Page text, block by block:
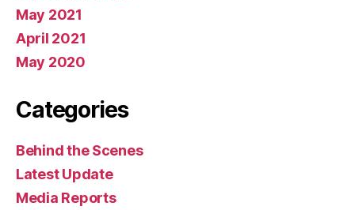
May 2021
April 2021
May 2020
Categories
Behind the Scenes
Latest Update
Media Reports